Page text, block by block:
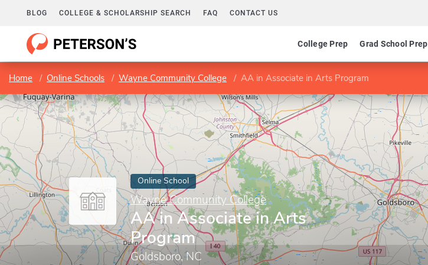
BLOG COLLEGE & SCHOLARSHIP SEARCH FAQ CONTACT US
College Prep Grad School Prep
Home Online Schools Wayne Community College AA in Associate in Arts Program
Online School
Wayne Community College
AA in Associate in Arts
Program
Goldsboro, NC